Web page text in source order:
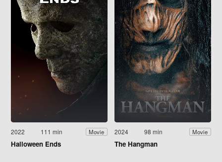
2022 111 min Movie
Halloween Ends
2024 98 min Movie
The Hangman